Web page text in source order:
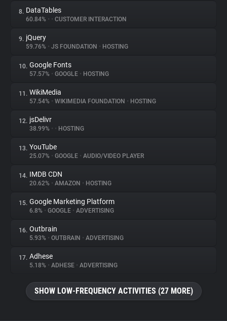
8. DataTables
60.84% • • CUSTOMER INTERACTION
9. jQuery
59.76% • JS FOUNDATION • HOSTING
10. Google Fonts
57.57% • GOOGLE • HOSTING
11. WikiMedia
57.54% • WIKIMEDIA FOUNDATION • HOSTING
12. jsDelivr
38.99% • • HOSTING
13. YouTube
25.07% • GOOGLE • AUDIO/VIDEO PLAYER
14. IMDB CDN
20.62% • AMAZON • HOSTING
15. Google Marketing Platform
6.8% • GOOGLE • ADVERTISING
16. Outbrain
5.93% • OUTBRAIN • ADVERTISING
17. Adhese
5.18% • ADHESE • ADVERTISING
SHOW LOW-FREQUENCY ACTIVITIES (27 MORE)